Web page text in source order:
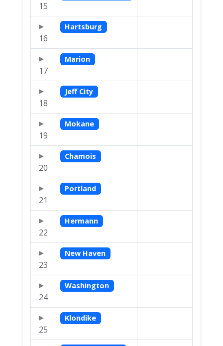
15
16
Hartsburg
17
Marion
18
Jeff City
19
Mokane
20
Chamois
21
Portland
22
Hermann
23
New Haven
24
Washington
25
Klondike